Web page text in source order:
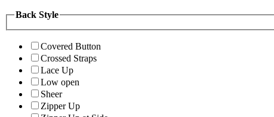
Back Style
Covered Button
Crossed Straps
Lace Up
Low open
Sheer
Zipper Up